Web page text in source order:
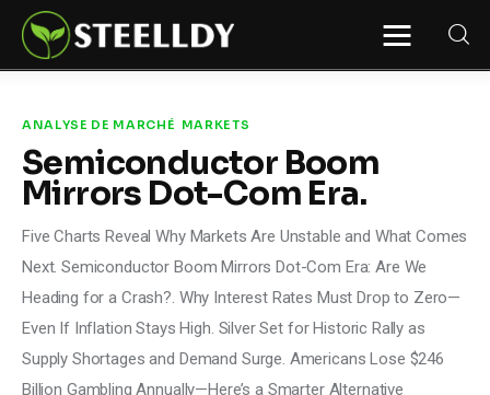
STEELLDY
institutions in two key areas: ◙
modeling via our DaaS & SaaS
software (macroeconomic index
platform). Analysis of the transition to
a multipolar world: stablecoins, gold,
metals, oil, dollars, euros, yuan, yen,
Ledger, BRICS, and global regulations.
structuring of blockchain-based
projects, RWA, tokenization,
cryptocurrency (stablecoins, CBDC),
decentralized autonomous
organizations (DAO), MiCA
compliance, ISO 20022, AI,
ANALYSE DE MARCHÉ MARKETS
Semiconductor Boom
Mirrors Dot-Com Era.
Five Charts Reveal Why Markets Are Unstable and What Comes
Next. Semiconductor Boom Mirrors Dot-Com Era: Are We
Heading for a Crash?. Why Interest Rates Must Drop to Zero—
Even If Inflation Stays High. Silver Set for Historic Rally as
Supply Shortages and Demand Surge. Americans Lose $246
Billion Gambling Annually—Here’s a Smarter Alternative